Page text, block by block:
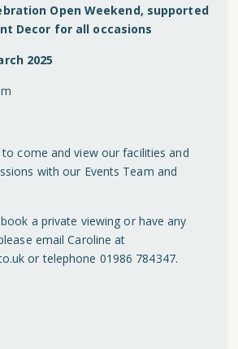
Open Weekend, supported
Decor for all occasions
2025
come and view our facilities and
with our Events Team and
a private viewing or have any
email Caroline at
or telephone 01986 784347.